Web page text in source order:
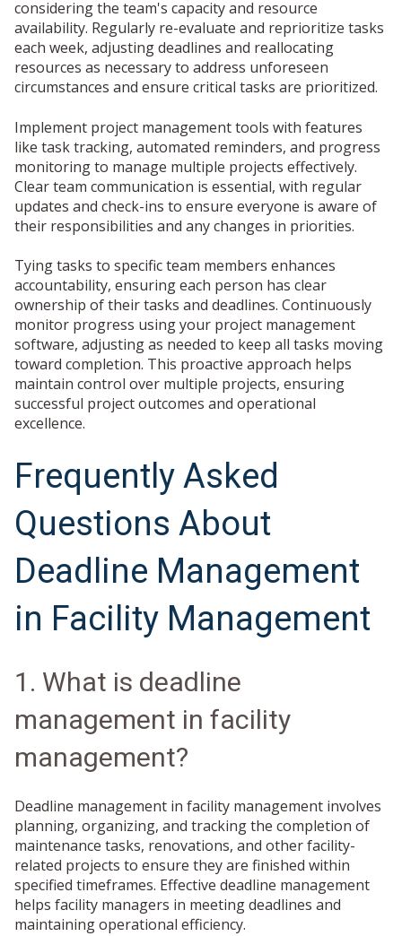
considering the team's capacity and resource
availability. Regularly re-evaluate and reprioritize tasks
each week, adjusting deadlines and reallocating
resources as necessary to address unforeseen
circumstances and ensure critical tasks are prioritized.
Implement project management tools with features
like task tracking, automated reminders, and progress
monitoring to manage multiple projects effectively.
Clear team communication is essential, with regular
updates and check-ins to ensure everyone is aware of
their responsibilities and any changes in priorities.
Tying tasks to specific team members enhances
accountability, ensuring each person has clear
ownership of their tasks and deadlines. Continuously
monitor progress using your project management
software, adjusting as needed to keep all tasks moving
toward completion. This proactive approach helps
maintain control over multiple projects, ensuring
successful project outcomes and operational
excellence.
Frequently Asked
Questions About
Deadline Management
in Facility Management
1. What is deadline
management in facility
management?
Deadline management in facility management involves
planning, organizing, and tracking the completion of
maintenance tasks, renovations, and other facility-
related projects to ensure they are finished within
specified timeframes. Effective deadline management
helps facility managers in meeting deadlines and
maintaining operational efficiency.